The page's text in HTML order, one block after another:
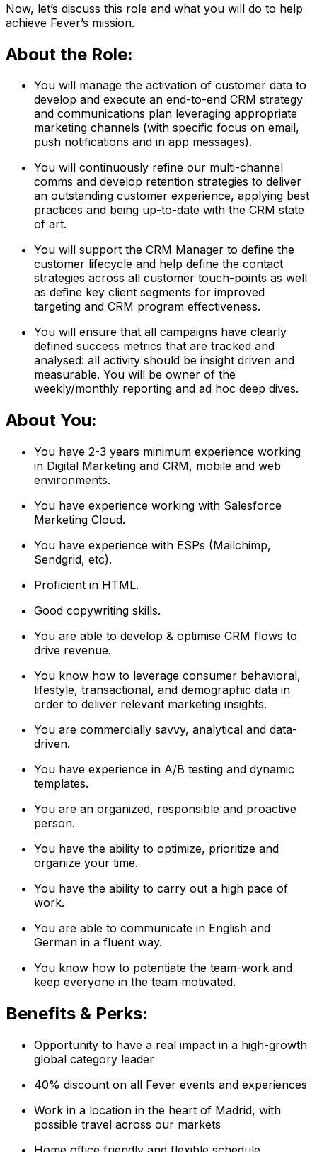
Now, let’s discuss this role and what you will do to help
achieve Fever’s mission.
About the Role:
You will manage the activation of customer data to
develop and execute an end-to-end CRM strategy
and communications plan leveraging appropriate
marketing channels (with specific focus on email,
push notifications and in app messages).
You will continuously refine our multi-channel
comms and develop retention strategies to deliver
an outstanding customer experience, applying best
practices and being up-to-date with the CRM state
of art.
You will support the CRM Manager to define the
customer lifecycle and help define the contact
strategies across all customer touch-points as well
as define key client segments for improved
targeting and CRM program effectiveness.
You will ensure that all campaigns have clearly
defined success metrics that are tracked and
analysed: all activity should be insight driven and
measurable. You will be owner of the
weekly/monthly reporting and ad hoc deep dives.
About You:
You have 2-3 years minimum experience working
in Digital Marketing and CRM, mobile and web
environments.
You have experience working with Salesforce
Marketing Cloud.
You have experience with ESPs (Mailchimp,
Sendgrid, etc).
Proficient in HTML.
Good copywriting skills.
You are able to develop & optimise CRM flows to
drive revenue.
You know how to leverage consumer behavioral,
lifestyle, transactional, and demographic data in
order to deliver relevant marketing insights.
You are commercially savvy, analytical and data-
driven.
You have experience in A/B testing and dynamic
templates.
You are an organized, responsible and proactive
person.
You have the ability to optimize, prioritize and
organize your time.
You have the ability to carry out a high pace of
work.
You are able to communicate in English and
German in a fluent way.
You know how to potentiate the team-work and
keep everyone in the team motivated.
Benefits & Perks:
Opportunity to have a real impact in a high-growth
global category leader
40% discount on all Fever events and experiences
Work in a location in the heart of Madrid, with
possible travel across our markets